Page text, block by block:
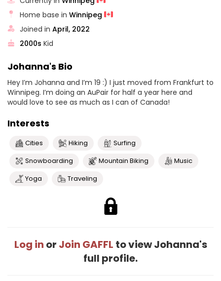
Home base inWinnipeg
Joined inApril, 2022
2000s Kid
Johanna's Bio
Hey I’m Johanna and I’m 19 :) I just moved from Frankfurt to
Winnipeg. I’m doing an AuPair for half a year here and
would love to see as much as I can of Canada!
Interests
Cities Hiking
Surfing
Snowboarding
Mountain Biking
Music
Yoga
Traveling
Log in or Join GAFFL to view Johanna's
full profile.